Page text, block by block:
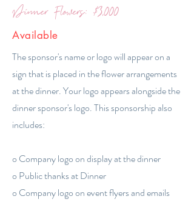
Dinner Flowers: $3,000
Available
The sponsor's name or logo will appear on a
sign that is placed in the flower arrangements
at the dinner. Your logo appears alongside the
dinner sponsor's logo. This sponsorship also
includes:
o Company logo on display at the dinner
o Public thanks at Dinner
o Company logo on event flyers and emails